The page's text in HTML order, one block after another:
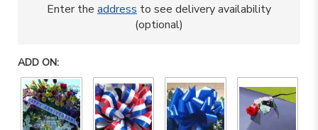
Enter the address to see delivery availability
(optional)
ADD ON: